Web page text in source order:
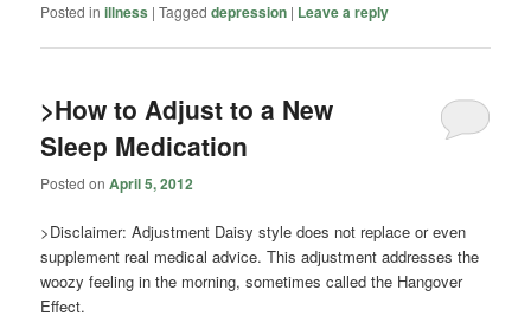
Posted in illness |Tagged depression | Leave a reply
>How to Adjust to a New
Sleep Medication
Posted onApril 5, 2012
>Disclaimer: Adjustment Daisy style does not replace or even
supplement real medical advice. This adjustment addresses the
woozy feeling in the morning, sometimes called the Hangover
Effect.